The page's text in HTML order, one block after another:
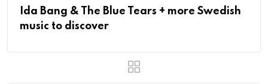
Ida Bang & The Blue Tears + more Swedish
music to discover